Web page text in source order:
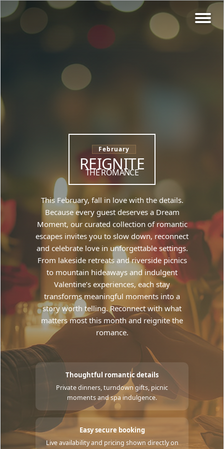
February
REIGNITE
THE ROMANCE
This February, fall in love with the details.
Because every guest deserves a Dream
Moment, our curated collection of romantic
escapes invites you to slow down, reconnect
and celebrate love in unforgettable settings.
From lakeside retreats and riverside picnics
to mountain hideaways and indulgent
Valentine’s experiences, each stay
transforms meaningful moments into a
story worth telling. Reconnect with what
matters most this month and reignite the
romance.
Thoughtful romantic details
Private dinners, turndown gifts, picnic
moments and spa indulgence.
Easy secure booking
Live availability and pricing shown directly on